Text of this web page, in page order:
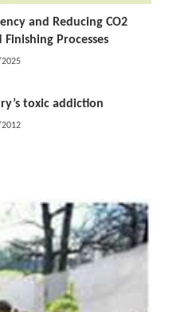
and Reducing CO2
Finishing Processes
toxic addiction